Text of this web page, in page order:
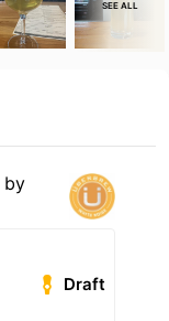
SEE ALL
by
Draft